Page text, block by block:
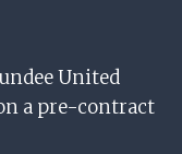
United
a pre-contract